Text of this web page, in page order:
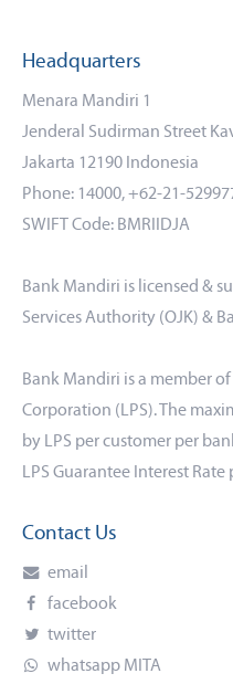
Headquarters
Menara Mandiri 1
Jenderal Sudirman Street
Jakarta 12190 Indonesia
Phone: 14000, +62-21-
SWIFT Code: BMRIIDJA
Bank Mandiri is licensed &
Services Authority (OJK) &
Bank Mandiri is a member
Corporation (LPS). The
by LPS per customer per
LPS Guarantee Interest Rate
Contact Us
email
facebook
twitter
whatsapp MITA